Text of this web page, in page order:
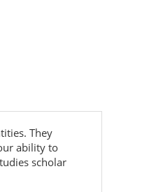
They
ability to
scholar